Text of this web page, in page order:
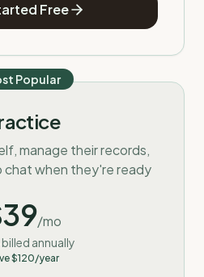
Free
Popular
manage their records,
chat when they're ready
39/mo
billed annually
$120/year